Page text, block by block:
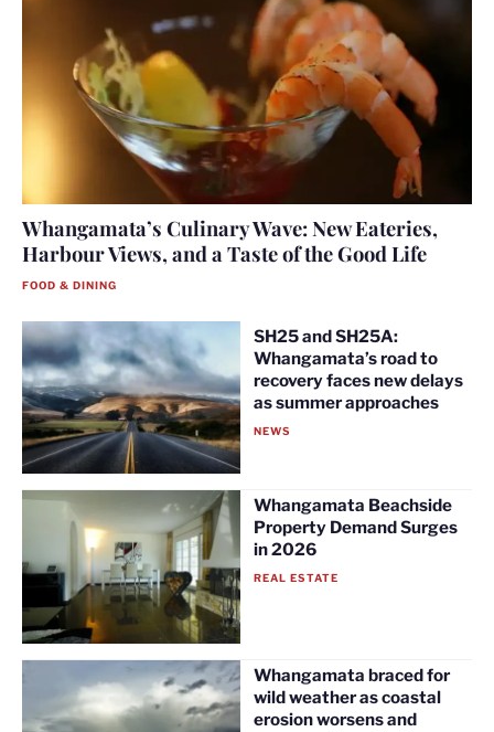
Whangamata’s Culinary Wave: New Eateries,
Harbour Views, and a Taste of the Good Life
FOOD & DINING
SH25 and SH25A:
Whangamata’s road to
recovery faces new delays
as summer approaches
NEWS
Whangamata Beachside
Property Demand Surges
in 2026
REAL ESTATE
Whangamata braced for
wild weather as coastal
erosion worsens and